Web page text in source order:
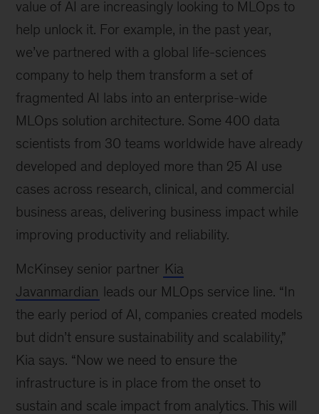
value of AI are increasingly looking to MLOps to
help unlock it. For example, in the past year,
we’ve partnered with a global life-sciences
company to help them transform a set of
fragmented AI labs into an enterprise-wide
MLOps solution architecture. Some 400 data
scientists from 30 teams worldwide have already
developed and deployed more than 25 AI use
cases across research, clinical, and commercial
business areas, delivering business impact while
improving productivity and reliability.
McKinsey senior partner Kia
Javanmardian leads our MLOps service line. “In
the early period of AI, companies created models
but didn’t ensure sustainability and scalability,”
Kia says. “Now we need to ensure the
infrastructure is in place from the onset to
sustain and scale impact from analytics. This will